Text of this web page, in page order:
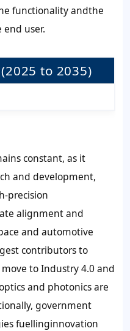
functionality andthe
user.
(2025 to 2035)
constant, as it
and development,
precision
alignment and
and automotive
contributors to
to Industry 4.0 and
and photonics are
government
fuellinginnovation